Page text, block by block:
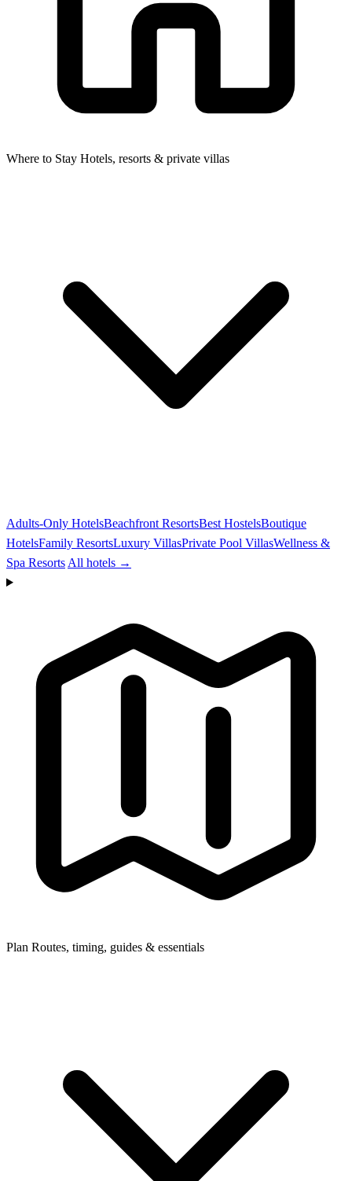
Where to Stay Hotels, resorts & private villas
Adults-Only HotelsBeachfront ResortsBest HostelsBoutique
HotelsFamily ResortsLuxury VillasPrivate Pool VillasWellness &
Spa Resorts All hotels →
Plan Routes, timing, guides & essentials